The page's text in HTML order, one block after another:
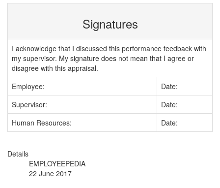
Signatures
I acknowledge that I discussed this performance feedback with
my supervisor. My signature does not mean that I agree or
disagree with this appraisal.
Employee:
Date:
Supervisor:
Date:
Human Resources:
Date:
Details
EMPLOYEEPEDIA
22 June 2017